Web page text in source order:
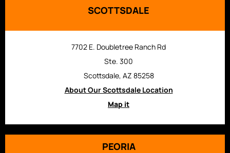
SCOTTSDALE
7702 E. Doubletree Ranch Rd
Ste. 300
Scottsdale, AZ 85258
About Our Scottsdale Location
Map it
PEORIA